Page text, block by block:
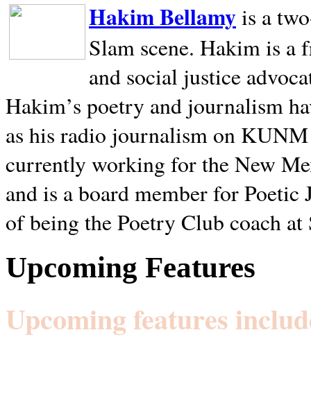
Hakim Bellamyis a
Slam scene. Hakim is a
and social justice
Hakim’s poetry and journalism
as his radio journalism on
currently working for the New
and is a board member for
of being the Poetry Club coach at
Upcoming Features
Upcoming features